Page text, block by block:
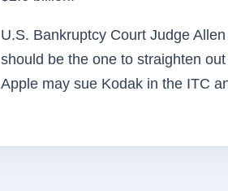
U.S. Bankruptcy Court Judge
should be the one to straighten
Apple may sue Kodak in the ITC